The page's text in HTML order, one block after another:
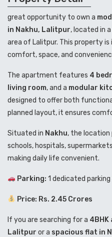
great opportunity to own a
in Nakhu, Lalitpur, located in
area of Lalitpur. This property
comfort, space, and
The apartment features 4
living room, and a modular
designed to offer both
planned layout, it ensures
Situated in Nakhu, the location
schools, hospitals,
making daily life convenient.
Parking: 1 dedicated parking
Price: Rs. 2.45 Crores
If you are searching for a
Lalitpur or a spacious flat in